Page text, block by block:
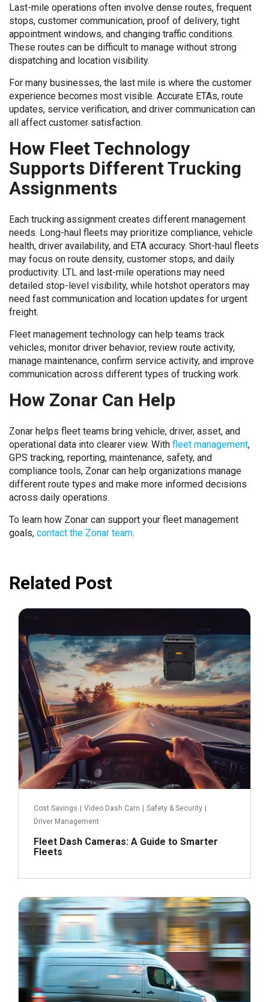
Last-mile operations often involve dense routes, frequent
stops, customer communication, proof of delivery, tight
appointment windows, and changing traffic conditions.
These routes can be difficult to manage without strong
dispatching and location visibility.
For many businesses, the last mile is where the customer
experience becomes most visible. Accurate ETAs, route
updates, service verification, and driver communication can
all affect customer satisfaction.
How Fleet Technology
Supports Different Trucking
Assignments
Each trucking assignment creates different management
needs. Long-haul fleets may prioritize compliance, vehicle
health, driver availability, and ETA accuracy. Short-haul fleets
may focus on route density, customer stops, and daily
productivity. LTL and last-mile operations may need
detailed stop-level visibility, while hotshot operators may
need fast communication and location updates for urgent
freight.
Fleet management technology can help teams track
vehicles, monitor driver behavior, review route activity,
manage maintenance, confirm service activity, and improve
communication across different types of trucking work.
How Zonar Can Help
Zonar helps fleet teams bring vehicle, driver, asset, and
operational data into clearer view. With fleet management,
GPS tracking, reporting, maintenance, safety, and
compliance tools, Zonar can help organizations manage
different route types and make more informed decisions
across daily operations.
To learn how Zonar can support your fleet management
goals, contact the Zonar team.
Related Post
Cost Savings Video Dash Cam Safety & Security
Driver Management
Fleet Dash Cameras: A Guide to Smarter
Fleets
Read more
July 9, 2024